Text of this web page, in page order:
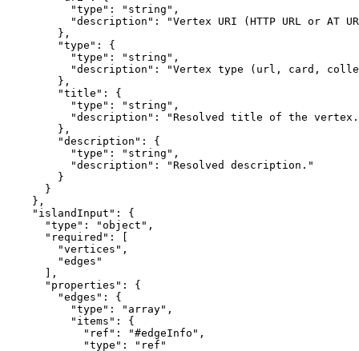
          "type": "string",
"description": "Vertex URI (HTTP URL or AT
        },
        "type": {
          "type": "string",
"description": "Vertex type (url, card,
        },
        "title": {
          "type": "string",
"description": "Resolved title of the
        },
        "description": {
          "type": "string",
          "description": "Resolved description."
        }
      }
    },
    "islandInput": {
      "type": "object",
      "required": [
        "vertices",
        "edges"
      ],
      "properties": {
        "edges": {
          "type": "array",
          "items": {
            "ref": "#edgeInfo",
            "type": "ref"